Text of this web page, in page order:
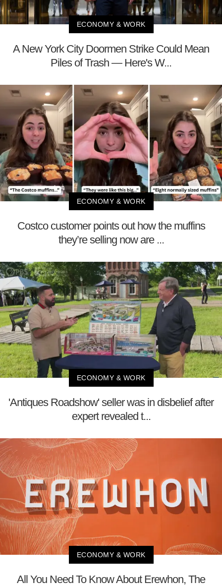
ECONOMY & WORK
A New York City Doormen Strike Could Mean
Piles of Trash — Here's W...
ECONOMY & WORK
Costco customer points out how the muffins
they’re selling now are ...
ECONOMY & WORK
'Antiques Roadshow' seller was in disbelief after
expert revealed t...
ECONOMY & WORK
All You Need To Know About Erewhon, The